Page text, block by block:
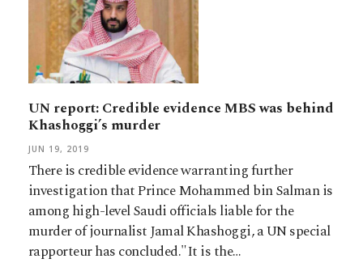
UN report: Credible evidence MBS was behind
Khashoggi’s murder
JUN 19, 2019
There is credible evidence warranting further
investigation that Prince Mohammed bin Salman is
among high-level Saudi officials liable for the
murder of journalist Jamal Khashoggi, a UN special
rapporteur has concluded."It is the…